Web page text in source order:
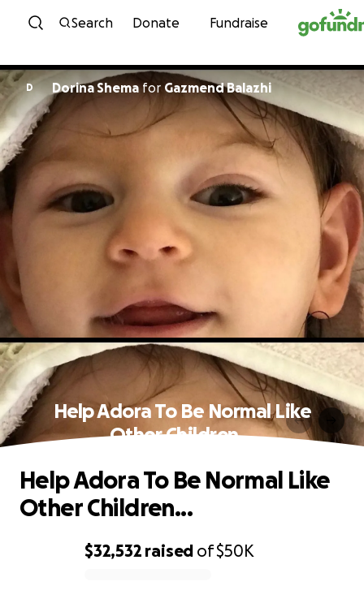
Skip to content
Search Donate Fundraise
D Dorina ShemaforGazmend Balazhi
Help Adora To Be Normal Like
Other Children...
$32,532 raised of$50K
Help Adora To Be Normal Like
Other Children...